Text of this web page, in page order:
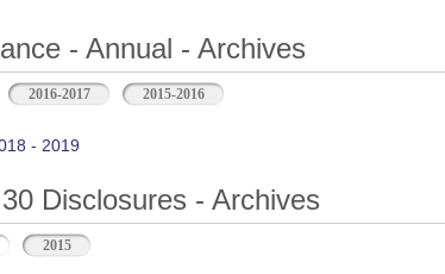
- Annual - Archives
2016-2017 2015-2016
- 2019
Disclosures - Archives
2015